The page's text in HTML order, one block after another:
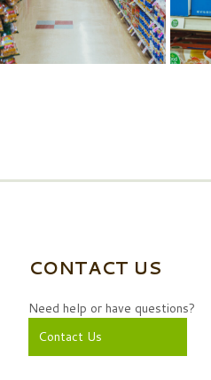
CONTACT US
Need help or have questions?
Contact Us